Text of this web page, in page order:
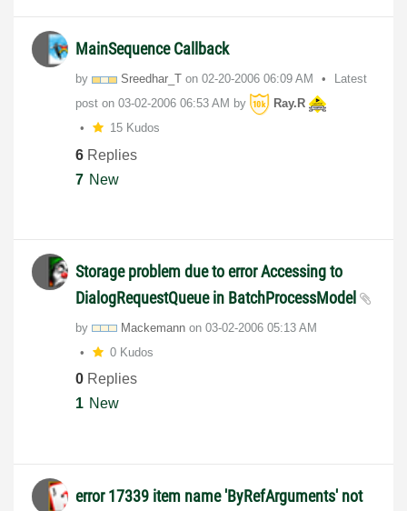
MainSequence Callback
by Sreedhar_T on ‎02-20-2006 06:09 AM
Latest
post on ‎03-02-2006 06:53 AM by
Ray.R
15 Kudos
6 Replies
7 New
Storage problem due to error Accessing to
DialogRequestQueue in BatchProcessModel
by Mackemann on ‎03-02-2006 05:13 AM
0 Kudos
0 Replies
1 New
error 17339 item name 'ByRefArguments' not